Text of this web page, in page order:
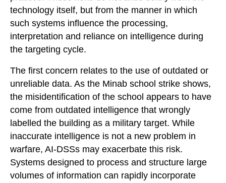
technology itself, but from the manner in which
such systems influence the processing,
interpretation and reliance on intelligence during
the targeting cycle.
The first concern relates to the use of outdated or
unreliable data. As the Minab school strike shows,
the misidentification of the school appears to have
come from outdated intelligence that wrongly
labelled the building as a military target. While
inaccurate intelligence is not a new problem in
warfare, AI-DSSs may exacerbate this risk.
Systems designed to process and structure large
volumes of information can rapidly incorporate